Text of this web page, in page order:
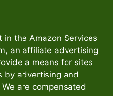
the Amazon Services
an affiliate advertising
a means for sites
by advertising and
are compensated